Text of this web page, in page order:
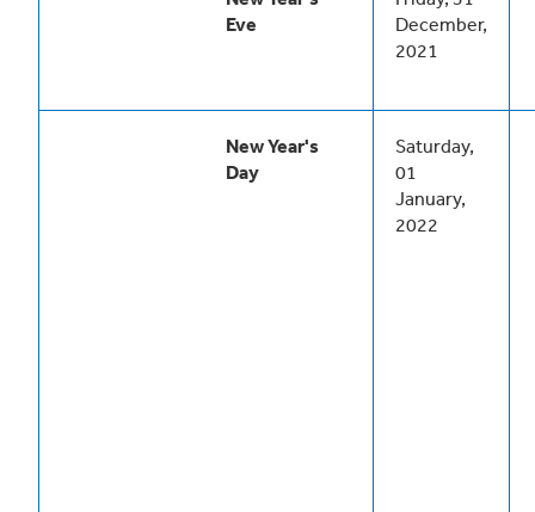
Eve
December,
2021
New Year's
Day
Saturday,
01
January,
2022